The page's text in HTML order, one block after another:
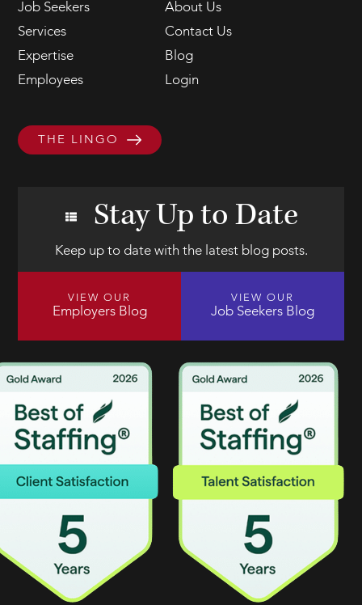
Job Seekers
About Us
Services
Contact Us
Expertise
Blog
Employees
Login
THE LINGO
Stay Up to Date
Keep up to date with the latest blog posts.
VIEW OUR
Employers Blog
VIEW OUR
Job Seekers Blog